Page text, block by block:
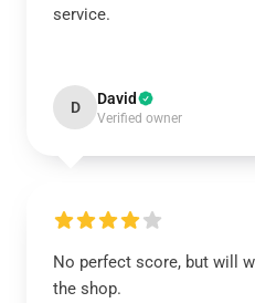
service.
D David
Verified owner
No perfect score, but will
the shop.